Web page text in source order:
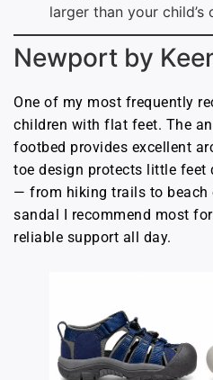
larger than your
Newport by
One of my most frequently
children with flat feet. The
footbed provides excellent
toe design protects little feet
— from hiking trails to beach
sandal I recommend most
reliable support all day.